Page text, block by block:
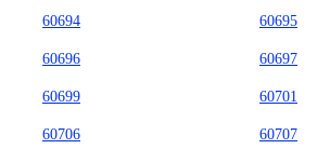
60694 60695
60696 60697
60699 60701
60706 60707